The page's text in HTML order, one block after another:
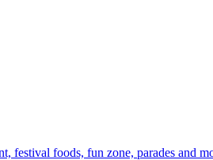
festival foods, fun zone, parades and